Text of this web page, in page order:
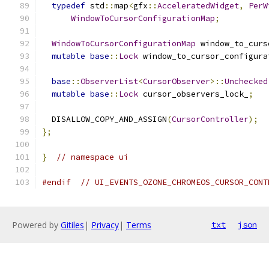
typedef std ::map<gfx ::AcceleratedWidget,
WindowToCursorConfigurationMap;
WindowToCursorConfigurationMap
mutable base :: Lock
base ::ObserverList<CursorObserver>::Unchecked
mutable base :: Lock cursor_observers_lock_ ;
  DISALLOW_COPY_AND_ASSIGN
(CursorController);
};
} // namespace ui
#endif //
Powered by Gitiles | Privacy| Terms txt json